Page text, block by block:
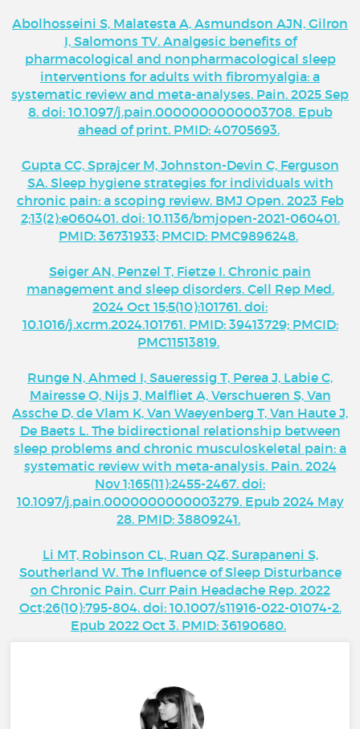
Abolhosseini S, Malatesta A, Asmundson AJN, Gilron
I, Salomons TV. Analgesic benefits of
pharmacological and nonpharmacological sleep
interventions for adults with fibromyalgia: a
systematic review and meta-analyses. Pain. 2025 Sep
8. doi: 10.1097/j.pain.0000000000003708. Epub
ahead of print. PMID: 40705693.
Gupta CC, Sprajcer M, Johnston-Devin C, Ferguson
SA. Sleep hygiene strategies for individuals with
chronic pain: a scoping review. BMJ Open. 2023 Feb
2;13(2):e060401. doi: 10.1136/bmjopen-2021-060401.
PMID: 36731933; PMCID: PMC9896248.
Seiger AN, Penzel T, Fietze I. Chronic pain
management and sleep disorders. Cell Rep Med.
2024 Oct 15;5(10):101761. doi:
10.1016/j.xcrm.2024.101761. PMID: 39413729; PMCID:
PMC11513819.
Runge N, Ahmed I, Saueressig T, Perea J, Labie C,
Mairesse O, Nijs J, Malfliet A, Verschueren S, Van
Assche D, de Vlam K, Van Waeyenberg T, Van Haute J,
De Baets L. The bidirectional relationship between
sleep problems and chronic musculoskeletal pain: a
systematic review with meta-analysis. Pain. 2024
Nov 1;165(11):2455-2467. doi:
10.1097/j.pain.0000000000003279. Epub 2024 May
28. PMID: 38809241.
Li MT, Robinson CL, Ruan QZ, Surapaneni S,
Southerland W. The Influence of Sleep Disturbance
on Chronic Pain. Curr Pain Headache Rep. 2022
Oct;26(10):795-804. doi: 10.1007/s11916-022-01074-2.
Epub 2022 Oct 3. PMID: 36190680.